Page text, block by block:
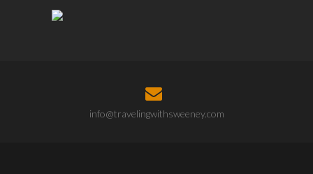
info@travelingwithsweeney.com